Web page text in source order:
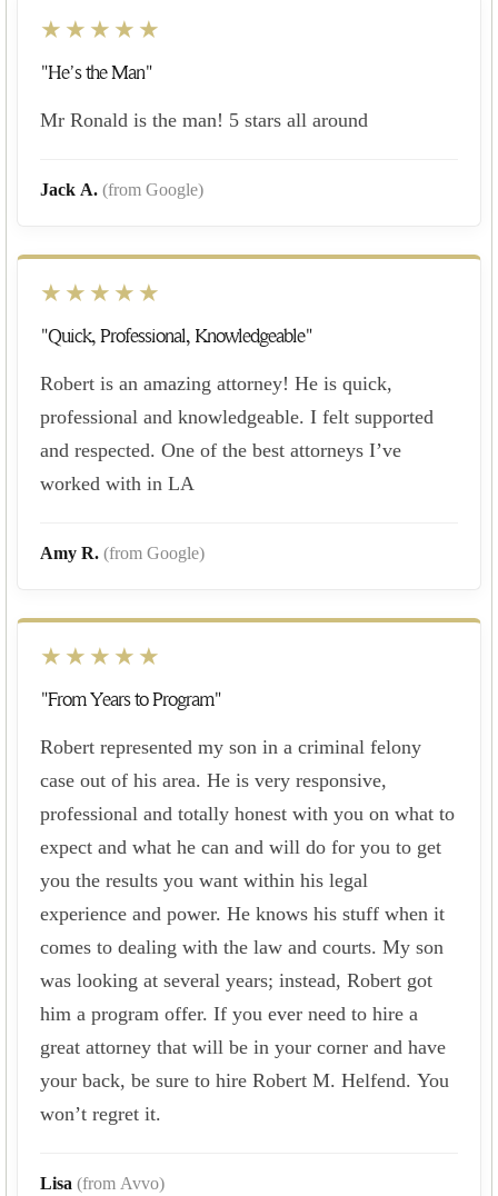
★★★★★
"He’s the Man"
Mr Ronald is the man! 5 stars all around
Jack A. (from Google)
★★★★★
"Quick, Professional, Knowledgeable"
Robert is an amazing attorney! He is quick,
professional and knowledgeable. I felt supported
and respected. One of the best attorneys I’ve
worked with in LA
Amy R. (from Google)
★★★★★
"From Years to Program"
Robert represented my son in a criminal felony
case out of his area. He is very responsive,
professional and totally honest with you on what to
expect and what he can and will do for you to get
you the results you want within his legal
experience and power. He knows his stuff when it
comes to dealing with the law and courts. My son
was looking at several years; instead, Robert got
him a program offer. If you ever need to hire a
great attorney that will be in your corner and have
your back, be sure to hire Robert M. Helfend. You
won’t regret it.
Lisa (from Avvo)